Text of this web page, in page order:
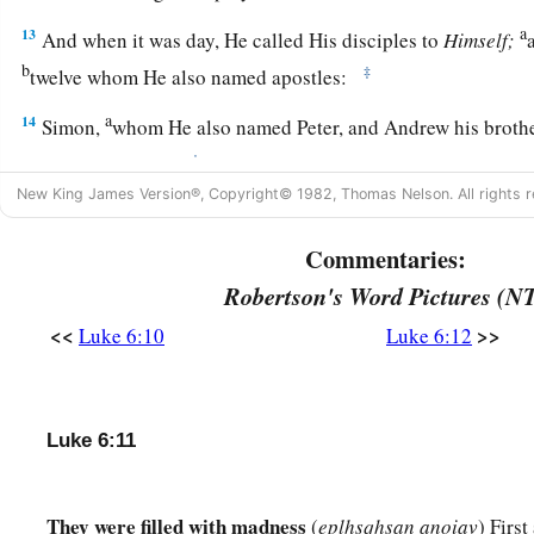
13 And when it was day, He called His disciples to Himself; a
btwelve whom He also named apostles: ‡
14 Simon,awhom He also named Peter, and Andrew his
‡
15 Matthew and Thomas; James the son of Alphaeus, and
Judas Iscariot who also
seacoast of Tyre and Sidon, who came to hear Him and be
New King James Version®, Copyright© 1982, Thomas Nelson. All rights
Commentaries:
Robertson's Word Pictures
<< Luke 6:10 Luke 6:12 >>
Luke 6:11
They were filled with madness (eplhsqhsan anoiav) First